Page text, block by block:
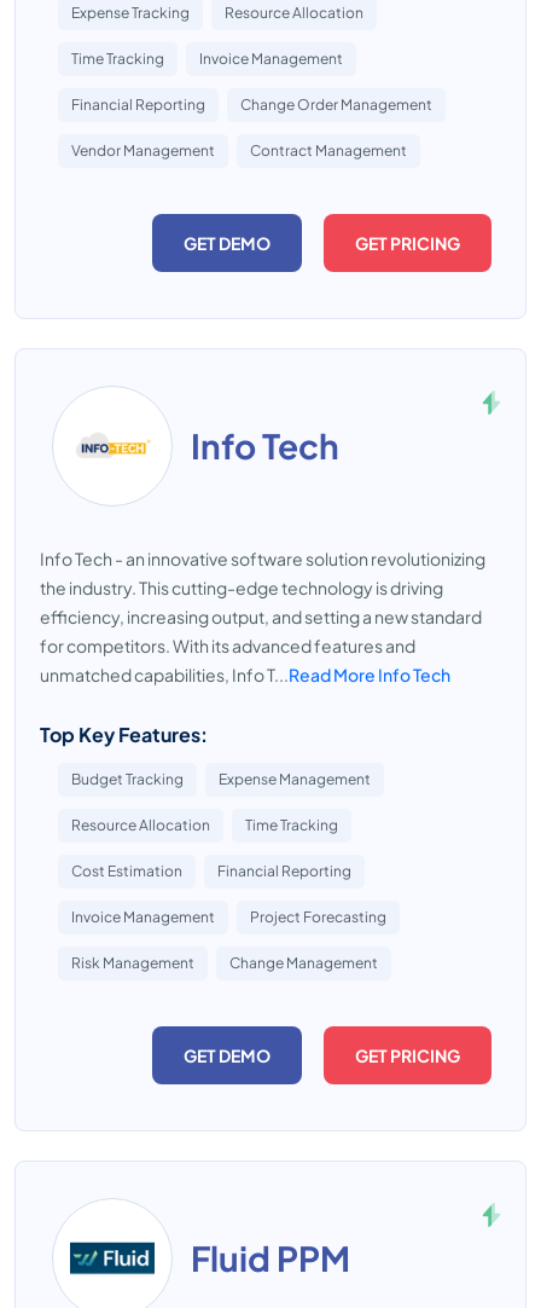
Expense Tracking Resource Allocation
Time Tracking Invoice Management
Financial Reporting Change Order Management
Vendor Management Contract Management
GET DEMO GET PRICING
Info Tech
Info Tech - an innovative software solution revolutionizing
the industry. This cutting-edge technology is driving
efficiency, increasing output, and setting a new standard
for competitors. With its advanced features and
unmatched capabilities, Info T...Read More Info Tech
Top Key Features:
Budget Tracking Expense Management
Resource Allocation Time Tracking
Cost Estimation Financial Reporting
Invoice Management Project Forecasting
Risk Management Change Management
GET DEMO GET PRICING
Fluid PPM